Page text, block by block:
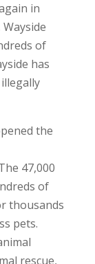
in
of
has
the
47,000
of
thousands
pets.
rescue,